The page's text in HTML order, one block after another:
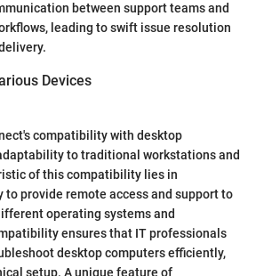
between support teams and
leading to swift issue resolution
Devices
compatibility with desktop
to traditional workstations and
of this compatibility lies in
to provide remote access and support to
operating systems and
ensures that IT professionals
desktop computers efficiently,
setup. A unique feature of